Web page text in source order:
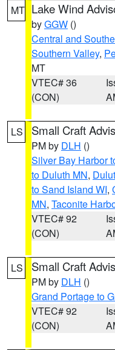
MT Lake Wind
byGGW ()
Central and
Southern Valley,
MT
VTEC# 36
(CON)
LS Small Craft
PM by DLH ()
Silver Bay Harbor
to Duluth MN,
to Sand Island WI,
MN, Taconite
VTEC# 92
(CON)
LS Small Craft
PM by DLH ()
Grand Portage to
VTEC# 92
(CON)